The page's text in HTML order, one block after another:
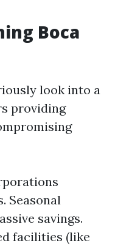
Boca
look into a
providing
Seasonal
savings.
facilities (like